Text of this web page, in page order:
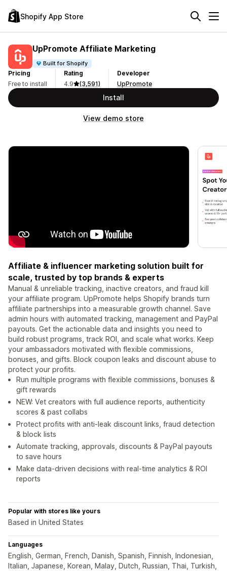
Shopify App Store
UpPromote Affiliate Marketing
Built for Shopify
Pricing
Free to install
Rating
4.9
(3,591)
Developer
UpPromote
Install
View demo store
Affiliate & influencer marketing solution built for
scale, trusted by top brands & experts
Manual & unreliable tracking, inactive creators, and fraud kill
your affiliate program. UpPromote helps Shopify brands turn
affiliate partnerships into a measurable growth channel. Save
admin hours with automated tracking, management and PayPal
payouts. Get the actionable data and insights you need to
build robust programs, track ROI, and scale what works. Keep
your ambassadors motivated with flexible commissions,
bonuses, and gifts. Block coupon leaks and discount abuse to
protect your profits.
Run multiple programs with flexible commissions, bonuses &
gift rewards
NEW: Vet creators with full audience reports, authenticity
scores & past collabs
Protect profits with anti-leak discount links, fraud detection
& block lists
Automate tracking, approvals, discounts & PayPal payouts
to save hours
Make data-driven decisions with real-time analytics & ROI
reports
Popular with stores like yours
Based in United States
Languages
English, German, French, Danish, Spanish, Finnish, Indonesian,
Italian, Japanese, Korean, Malay, Dutch, Russian, Thai, Turkish,